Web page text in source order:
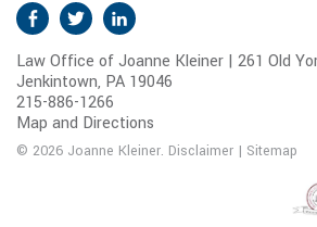
S
o
c
i
a
l
Facebook
Twitter
Law Office of Joanne Kleiner | 261 Old
Jenkintown, PA 19046
215-886-1266
Map and Directions
© 2026 Joanne Kleiner. Disclaimer | Sitemap